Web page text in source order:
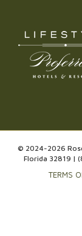
© 2024-2026
Florida 32819 |
TERMS